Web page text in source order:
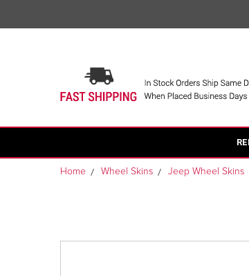
Home Wheel Skins Jeep Wheel Skins